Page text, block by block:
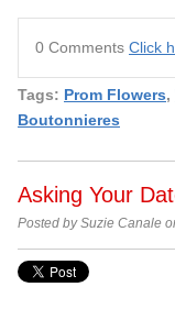
0 Comments Click
Tags: Prom Flowers,
Boutonnieres
Asking Your
Posted by Suzie Canale